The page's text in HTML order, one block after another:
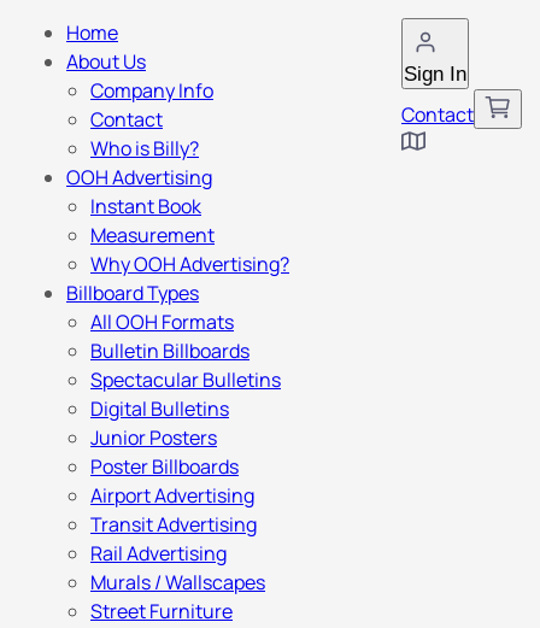
Sign In
Contact
Home
About Us
Company Info
Contact
Who is Billy?
OOH Advertising
Instant Book
Measurement
Why OOH Advertising?
Billboard Types
All OOH Formats
Bulletin Billboards
Spectacular Bulletins
Digital Bulletins
Junior Posters
Poster Billboards
Airport Advertising
Transit Advertising
Rail Advertising
Murals / Wallscapes
Street Furniture